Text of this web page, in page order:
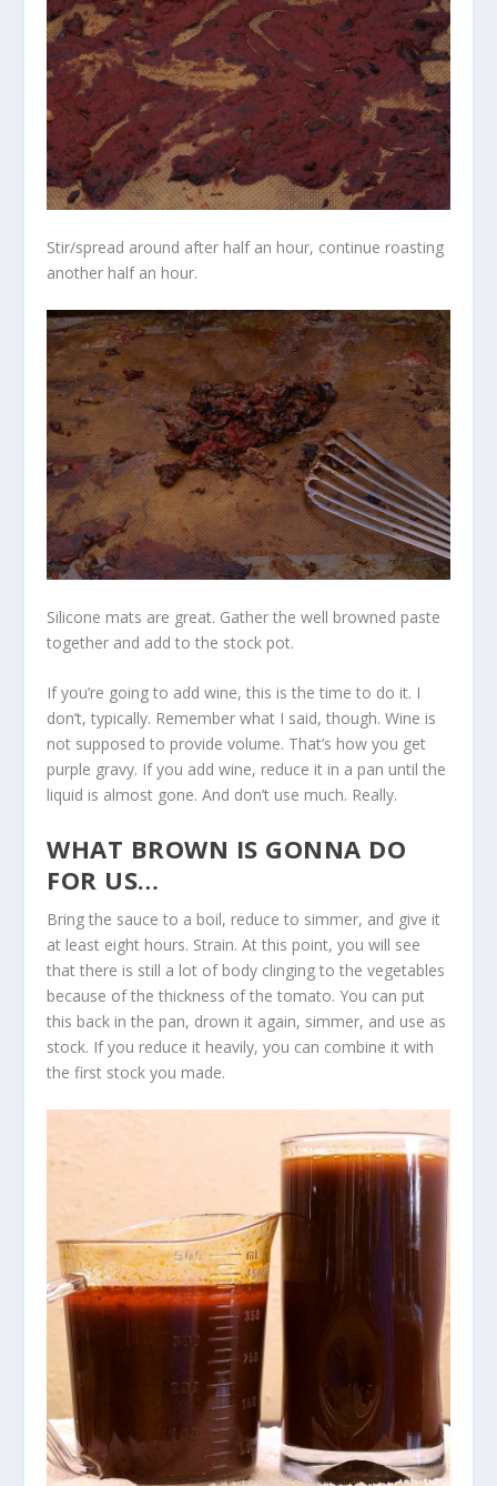
Stir/spread around after half an hour, continue roasting
another half an hour.
Silicone mats are great. Gather the well browned paste
together and add to the stock pot.
If you’re going to add wine, this is the time to do it. I
don’t, typically. Remember what I said, though. Wine is
not supposed to provide volume. That’s how you get
purple gravy. If you add wine, reduce it in a pan until the
liquid is almost gone. And don’t use much. Really.
WHAT BROWN IS GONNA DO
FOR US…
Bring the sauce to a boil, reduce to simmer, and give it
at least eight hours. Strain. At this point, you will see
that there is still a lot of body clinging to the vegetables
because of the thickness of the tomato. You can put
this back in the pan, drown it again, simmer, and use as
stock. If you reduce it heavily, you can combine it with
the first stock you made.